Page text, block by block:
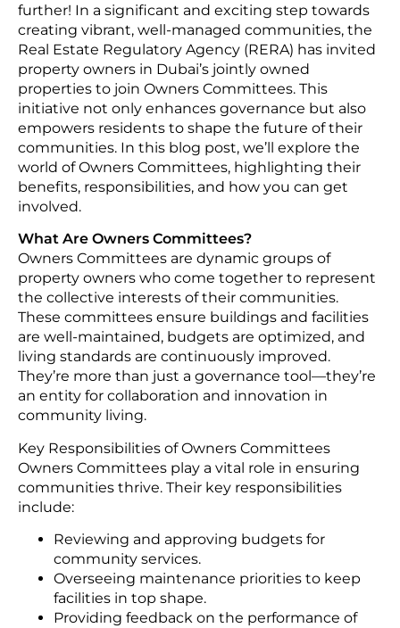
further! In a significant and exciting step towards
creating vibrant, well-managed communities, the
Real Estate Regulatory Agency (RERA) has invited
property owners in Dubai’s jointly owned
properties to join Owners Committees. This
initiative not only enhances governance but also
empowers residents to shape the future of their
communities. In this blog post, we’ll explore the
world of Owners Committees, highlighting their
benefits, responsibilities, and how you can get
involved.
What Are Owners Committees?
Owners Committees are dynamic groups of
property owners who come together to represent
the collective interests of their communities.
These committees ensure buildings and facilities
are well-maintained, budgets are optimized, and
living standards are continuously improved.
They’re more than just a governance tool—they’re
an entity for collaboration and innovation in
community living.
Key Responsibilities of Owners Committees
Owners Committees play a vital role in ensuring
communities thrive. Their key responsibilities
include:
Reviewing and approving budgets for
community services.
Overseeing maintenance priorities to keep
facilities in top shape.
Providing feedback on the performance of